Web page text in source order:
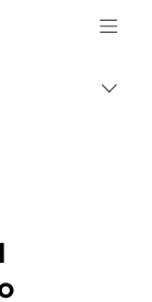
Logo, back